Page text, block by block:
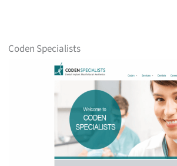
Coden Specialists